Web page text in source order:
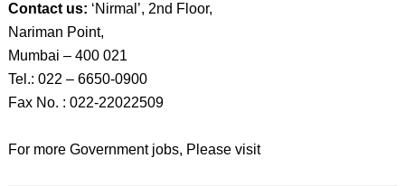
Contact us: ‘Nirmal’, 2nd Floor,
Nariman Point,
Mumbai – 400 021
Tel.: 022 – 6650-0900
Fax No. : 022-22022509
For more Government jobs, Please visit